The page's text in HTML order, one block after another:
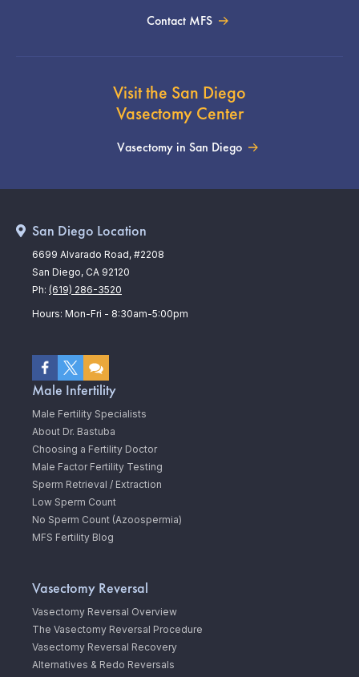
Contact MFS
Visit the San Diego
Vasectomy Center
Vasectomy in San Diego
Male Infertility
Male Fertility Specialists
About Dr. Bastuba
Choosing a Fertility Doctor
Male Factor Fertility Testing
Sperm Retrieval / Extraction
Low Sperm Count
No Sperm Count (Azoospermia)
MFS Fertility Blog
Vasectomy Reversal
Vasectomy Reversal Overview
The Vasectomy Reversal Procedure
Vasectomy Reversal Recovery
Alternatives & Redo Reversals
San Diego Location
6699 Alvarado Road, #2208
San Diego, CA 92120
Ph: (619) 286-3520
Hours: Mon-Fri - 8:30am-5:00pm